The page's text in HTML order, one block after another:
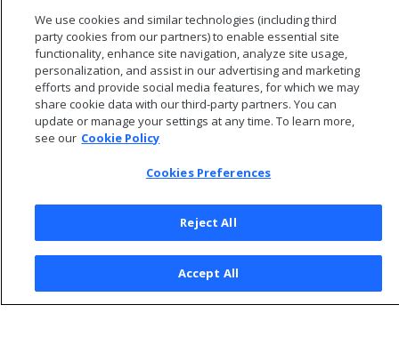
© 2026 Open Text Corporation All Rights Reserved
Privacy Policy
We use cookies and similar technologies (including third
party cookies from our partners) to enable essential site
functionality, enhance site navigation, analyze site usage,
personalization, and assist in our advertising and marketing
efforts and provide social media features, for which we may
share cookie data with our third-party partners. You can
update or manage your settings at any time. To learn more,
see our Cookie Policy
Cookies Preferences
Reject All
Accept All